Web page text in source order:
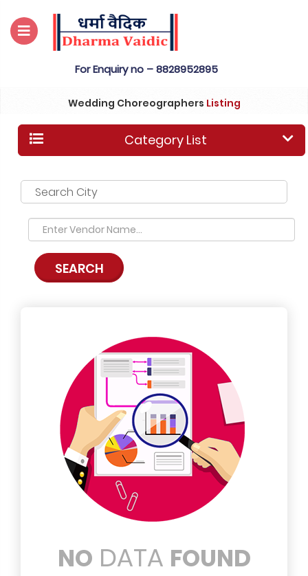
For Enquiry no – 8828952895
Wedding Choreographers Listing
Category List
Search City
NO DATA FOUND